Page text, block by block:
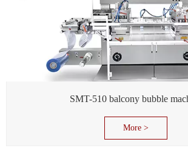
SMT-510 balcony bubble
More >